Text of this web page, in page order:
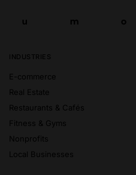
u m
o
INDUSTRIES
E-commerce
Real Estate
Restaurants & Cafés
Fitness & Gyms
Nonprofits
Local Businesses